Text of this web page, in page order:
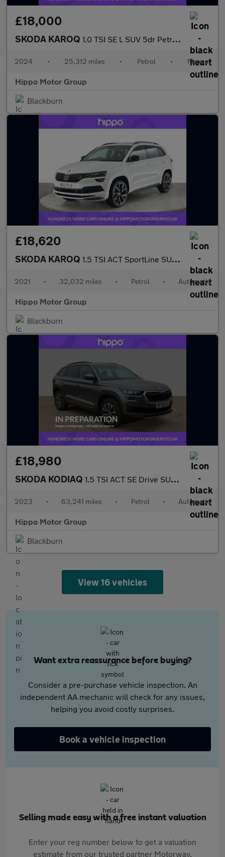
£18,000
SKODA KAROQ 1.0 TSI SE L SUV 5dr Petrol Manual Euro 6 (s/s) (116 ps)
2024 • 25,312 miles • Petrol • Manual
Hippo Motor Group
Blackburn
£18,620
SKODA KAROQ 1.5 TSI ACT SportLine SUV 5dr Petrol DSG Euro 6 (s/s) (150 ps)
2021 • 32,032 miles • Petrol • Automatic
Hippo Motor Group
Blackburn
£18,980
SKODA KODIAQ 1.5 TSI ACT SE Drive SUV 5dr Petrol DSG Euro 6 (s/s) (7 Seat) (1
2023 • 63,241 miles • Petrol • Automatic
Hippo Motor Group
Blackburn
View 16 vehicles
Want extra reassurance before buying?
Consider a pre-purchase vehicle inspection. An
independent AA mechanic will check for any issues,
helping you avoid costly surprises.
Book a vehicle inspection
Selling made easy with a free instant valuation
Enter your reg number below to get a valuation
estimate from our trusted partner Motorway.